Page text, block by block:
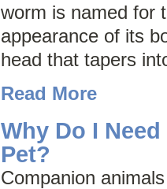
worm is named for
appearance of its
head that tapers
Read More
Why Do I
Pet?
Companion